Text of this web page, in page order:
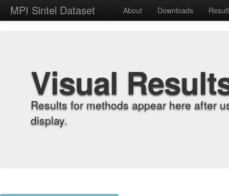
MPI Sintel Dataset About Downloads
Visual
Results for methods appear here after
display.